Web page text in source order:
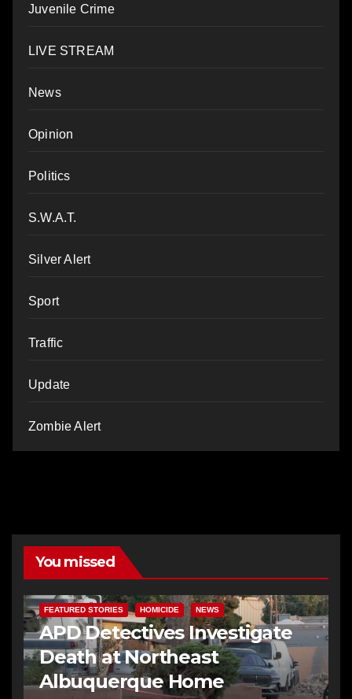
Juvenile Crime
LIVE STREAM
News
Opinion
Politics
S.W.A.T.
Silver Alert
Sport
Traffic
Update
Zombie Alert
You missed
FEATURED STORIES HOMICIDE NEWS
APD Detectives Investigate
Death at Northeast
Albuquerque Home